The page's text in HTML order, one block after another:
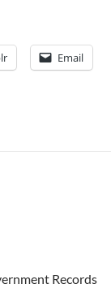
Email
Records